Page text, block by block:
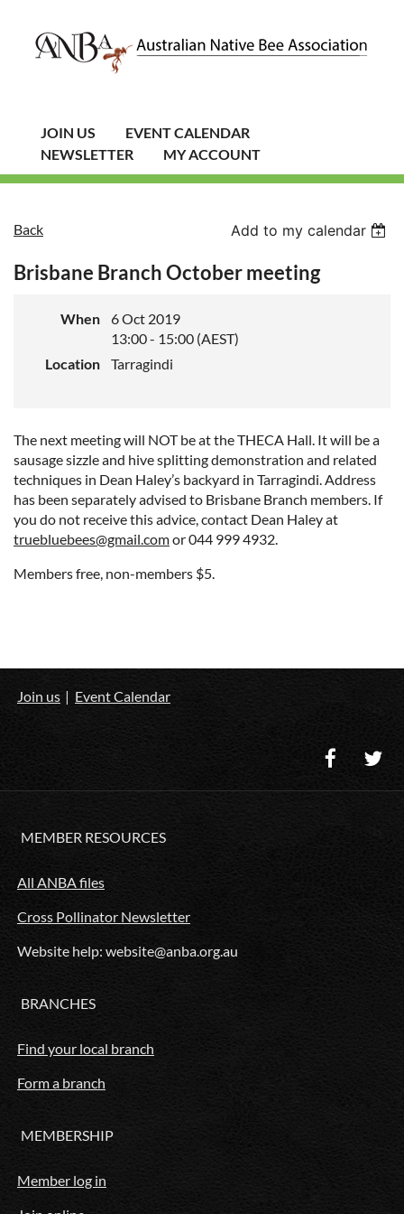
JOIN US
EVENT CALENDAR
NEWSLETTER
MY ACCOUNT
Back Add to my calendar
Brisbane Branch October meeting
When
6 Oct 2019
13:00 - 15:00 (AEST)
Location
Tarragindi
The next meeting will NOT be at the THECA Hall. It will be a
sausage sizzle and hive splitting demonstration and related
techniques in Dean Haley’s backyard in Tarragindi. Address
has been separately advised to Brisbane Branch members. If
you do not receive this advice, contact Dean Haley at
truebluebees@gmail.comor 044 999 4932.
Members free, non-members $5.
Join us Event Calendar
MEMBER RESOURCES
All ANBA files
Cross Pollinator Newsletter
Website help: website@anba.org.au
BRANCHES
Find your local branch
Form a branch
MEMBERSHIP
Member log in